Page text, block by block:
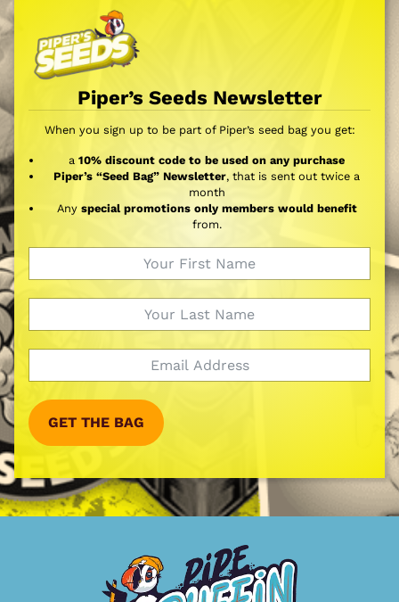
Piper’s Seeds Newsletter
When you sign up to be part of Piper’s seed bag you get:
a 10% discount code to be used on any purchase
Piper’s “Seed Bag” Newsletter, that is sent out twice a
month
Any special promotions only members would benefit
from.
GET THE BAG